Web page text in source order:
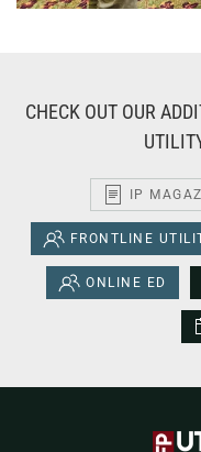
CHECK OUT OUR
IP
FRONTLINE
ONLINE ED